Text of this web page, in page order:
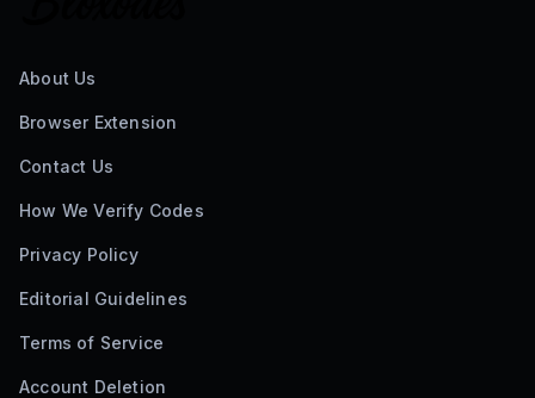
About Us
Browser Extension
Contact Us
How We Verify Codes
Privacy Policy
Editorial Guidelines
Terms of Service
Account Deletion